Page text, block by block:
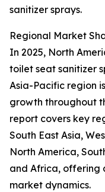
sanitizer sprays.
Regional Market
In 2025, North
toilet seat sanitizer
Asia-Pacific region
growth throughout
report covers key
South East Asia,
North America,
and Africa, offering
market dynamics.